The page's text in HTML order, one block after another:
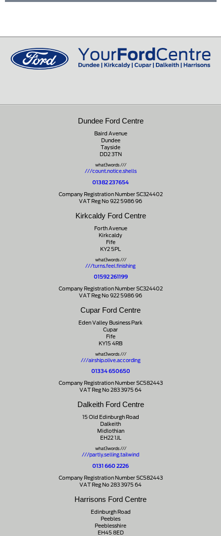
Midlothian
Dundee Ford Centre
Baird Avenue
Dundee
Tayside
DD2 3TN
what3words ///
///count.notice.shells
01382 237654
Company Registration Number SC324402
VAT Reg No 922 5986 96
Kirkcaldy Ford Centre
Forth Avenue
Kirkcaldy
Fife
KY2 5PL
what3words ///
///turns.feel.finishing
01592 261199
Company Registration Number SC324402
VAT Reg No 922 5986 96
Cupar Ford Centre
Eden Valley Business Park
Cupar
Fife
KY15 4RB
what3words ///
///airship.olive.according
01334 650650
Company Registration Number SC582443
VAT Reg No 283 3975 64
Dalkeith Ford Centre
15 Old Edinburgh Road
Dalkeith
Midlothian
EH22 1JL
what3words ///
///partly.selling.tailwind
0131 660 2226
Company Registration Number SC582443
VAT Reg No 283 3975 64
Harrisons Ford Centre
Edinburgh Road
Peebles
Peeblesshire
EH45 8ED